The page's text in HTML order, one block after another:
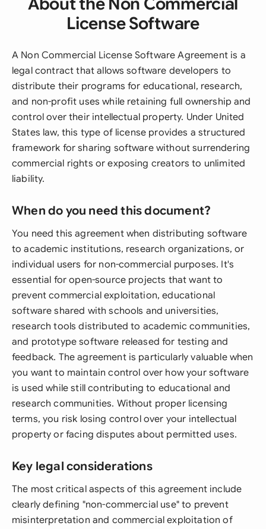
License Software
A Non Commercial License Software Agreement is a
legal contract that allows software developers to
distribute their programs for educational, research,
and non-profit uses while retaining full ownership and
control over their intellectual property. Under United
States law, this type of license provides a structured
framework for sharing software without surrendering
commercial rights or exposing creators to unlimited
liability.
When do you need this document?
You need this agreement when distributing software
to academic institutions, research organizations, or
individual users for non-commercial purposes. It's
essential for open-source projects that want to
prevent commercial exploitation, educational
software shared with schools and universities,
research tools distributed to academic communities,
and prototype software released for testing and
feedback. The agreement is particularly valuable when
you want to maintain control over how your software
is used while still contributing to educational and
research communities. Without proper licensing
terms, you risk losing control over your intellectual
property or facing disputes about permitted uses.
Key legal considerations
The most critical aspects of this agreement include
clearly defining "non-commercial use" to prevent
misinterpretation and commercial exploitation of